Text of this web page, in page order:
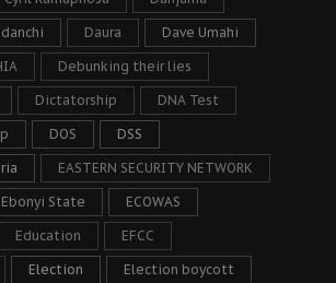
Daura Dave Umahi
Debunking their lies
Dictatorship DNA Test
DOS DSS
EASTERN SECURITY NETWORK
Ebonyi State ECOWAS
Education EFCC
Election Election boycott